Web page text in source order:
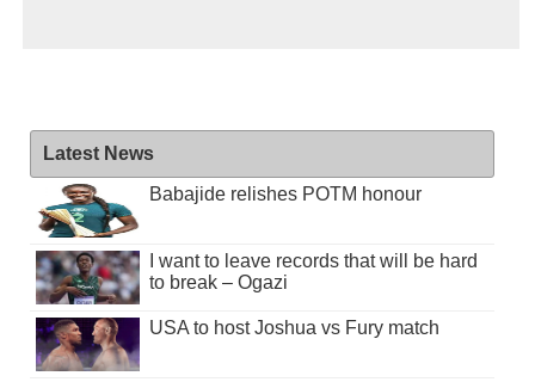
Latest News
Babajide relishes POTM honour
I want to leave records that will be hard
to break – Ogazi
USA to host Joshua vs Fury match